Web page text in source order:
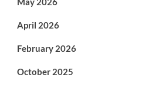
April 2026
February 2026
October 2025